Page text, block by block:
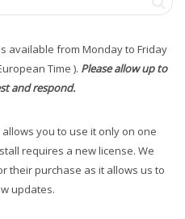
available from Monday to Friday
Time ). Please allow up to
and respond.
you to use it only on one
requires a new license. We
their purchase as it allows us to
updates.